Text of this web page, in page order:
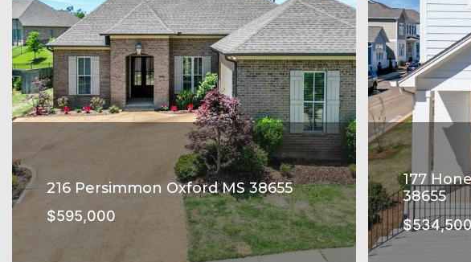
216 Persimmon Oxford MS 38655
$595,000
177
38655